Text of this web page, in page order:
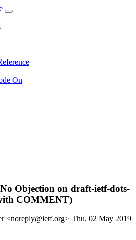
On
Objection on draft-ietf-dots-
COMMENT)
<noreply@ietf.org> Thu, 02 May 2019